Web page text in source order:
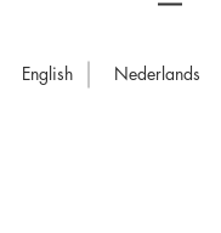
English Nederlands